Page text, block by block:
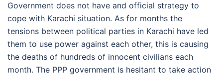
Government does not have and official strategy to
cope with Karachi situation. As for months the
tensions between political parties in Karachi have led
them to use power against each other, this is causing
the deaths of hundreds of innocent civilians each
month. The PPP government is hesitant to take action